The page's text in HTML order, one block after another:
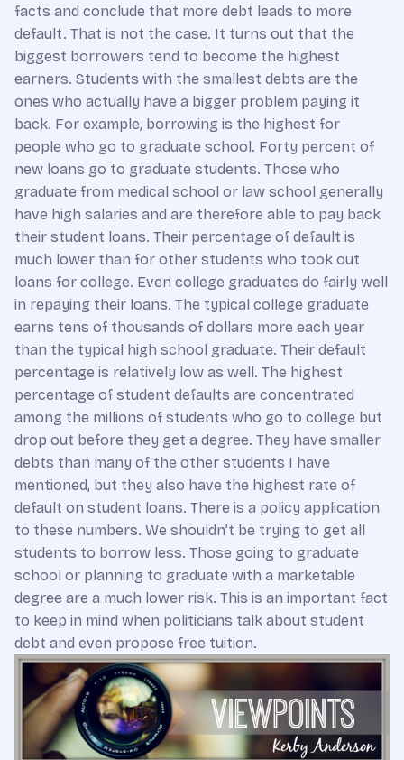
facts and conclude that more debt leads to more
default. That is not the case. It turns out that the
biggest borrowers tend to become the highest
earners. Students with the smallest debts are the
ones who actually have a bigger problem paying it
back. For example, borrowing is the highest for
people who go to graduate school. Forty percent of
new loans go to graduate students. Those who
graduate from medical school or law school generally
have high salaries and are therefore able to pay back
their student loans. Their percentage of default is
much lower than for other students who took out
loans for college. Even college graduates do fairly well
in repaying their loans. The typical college graduate
earns tens of thousands of dollars more each year
than the typical high school graduate. Their default
percentage is relatively low as well. The highest
percentage of student defaults are concentrated
among the millions of students who go to college but
drop out before they get a degree. They have smaller
debts than many of the other students I have
mentioned, but they also have the highest rate of
default on student loans. There is a policy application
to these numbers. We shouldn’t be trying to get all
students to borrow less. Those going to graduate
school or planning to graduate with a marketable
degree are a much lower risk. This is an important fact
to keep in mind when politicians talk about student
debt and even propose free tuition.